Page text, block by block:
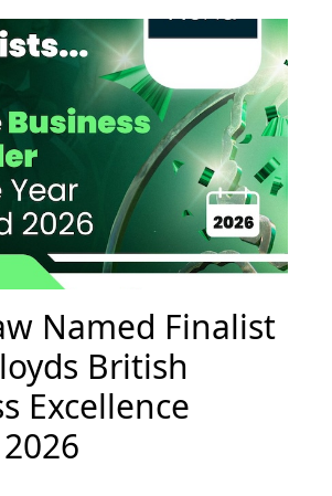
Named Finalist
British
Excellence